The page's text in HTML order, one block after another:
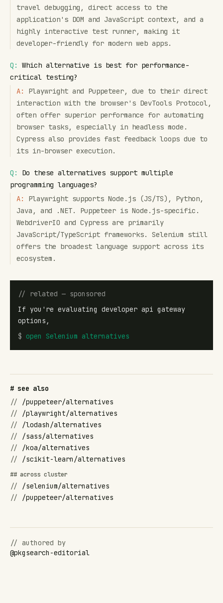
travel debugging, direct access to the
application's DOM and JavaScript context, and a
highly interactive test runner, making it
developer-friendly for modern web apps.
Q:
Which alternative is best for performance-
critical testing?
A:
Playwright and Puppeteer, due to their direct
interaction with the browser's DevTools Protocol,
often offer superior performance for automating
browser tasks, especially in headless mode.
Cypress also provides fast feedback loops due to
its in-browser execution.
Q:
Do these alternatives support multiple
programming languages?
A:
Playwright supports Node.js (JS/TS), Python,
Java, and .NET. Puppeteer is Node.js-specific.
WebdriverIO and Cypress are primarily
JavaScript/TypeScript frameworks. Selenium still
offers the broadest language support across its
ecosystem.
// related — sponsored
If you're evaluating developer api gateway
options,
$ open Selenium alternatives
# see also
//
/puppeteer/alternatives
//
/playwright/alternatives
//
/lodash/alternatives
//
/sass/alternatives
//
/koa/alternatives
//
/scikit-learn/alternatives
## across cluster
//
/selenium/alternatives
//
/puppeteer/alternatives
// authored by
@pkgsearch-editorial